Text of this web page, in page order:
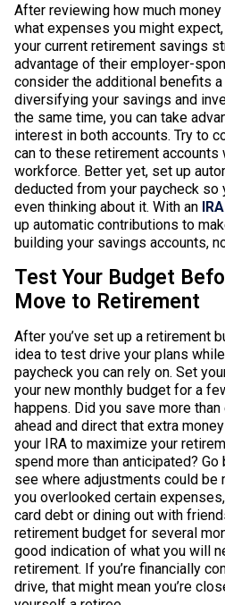
After reviewing how much
what expenses you might
your current retirement savings
advantage of their employer-
consider the additional benefits a
diversifying your savings and
the same time, you can take
interest in both accounts. Try to
can to these retirement accounts
workforce. Better yet, set up
deducted from your paycheck so
even thinking about it. With an
up automatic contributions to
building your savings accounts,
Test Your Budget
Move to Retirement
After you’ve set up a retirement
idea to test drive your plans
paycheck you can rely on. Set
your new monthly budget for a
happens. Did you save more
ahead and direct that extra
your IRA to maximize your
spend more than anticipated?
see where adjustments could be
you overlooked certain
card debt or dining out with
retirement budget for several
good indication of what you will
retirement. If you’re financially
drive, that might mean you’re